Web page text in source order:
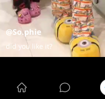
@So.phie
did you like it?